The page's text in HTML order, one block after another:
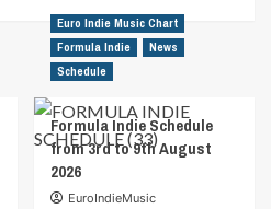
Euro Indie Music Chart
Formula Indie
News
Schedule
Formula Indie Schedule
from 3rd to 9th August
2026
EuroIndieMusic